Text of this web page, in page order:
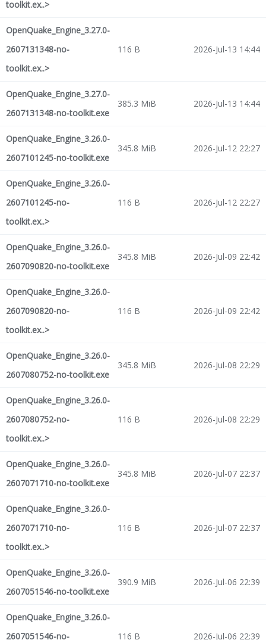
toolkit.ex..>
OpenQuake_Engine_3.27.0-
2607131348-no-
toolkit.ex..>
116 B 2026-Jul-13 14:44
OpenQuake_Engine_3.27.0-
2607131348-no-toolkit.exe
385.3 MiB 2026-Jul-13 14:44
OpenQuake_Engine_3.26.0-
2607101245-no-toolkit.exe
345.8 MiB 2026-Jul-12 22:27
OpenQuake_Engine_3.26.0-
2607101245-no-
toolkit.ex..>
116 B 2026-Jul-12 22:27
OpenQuake_Engine_3.26.0-
2607090820-no-toolkit.exe
345.8 MiB 2026-Jul-09 22:42
OpenQuake_Engine_3.26.0-
2607090820-no-
toolkit.ex..>
116 B 2026-Jul-09 22:42
OpenQuake_Engine_3.26.0-
2607080752-no-toolkit.exe
345.8 MiB 2026-Jul-08 22:29
OpenQuake_Engine_3.26.0-
2607080752-no-
toolkit.ex..>
116 B 2026-Jul-08 22:29
OpenQuake_Engine_3.26.0-
2607071710-no-toolkit.exe
345.8 MiB 2026-Jul-07 22:37
OpenQuake_Engine_3.26.0-
2607071710-no-
toolkit.ex..>
116 B 2026-Jul-07 22:37
OpenQuake_Engine_3.26.0-
2607051546-no-toolkit.exe
390.9 MiB 2026-Jul-06 22:39
OpenQuake_Engine_3.26.0-
2607051546-no-
116 B 2026-Jul-06 22:39